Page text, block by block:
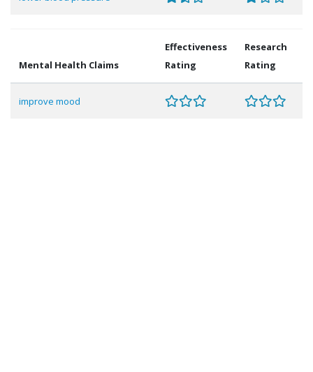
Mental Health Claims
Effectiveness
Rating
Research
Rating
improve mood